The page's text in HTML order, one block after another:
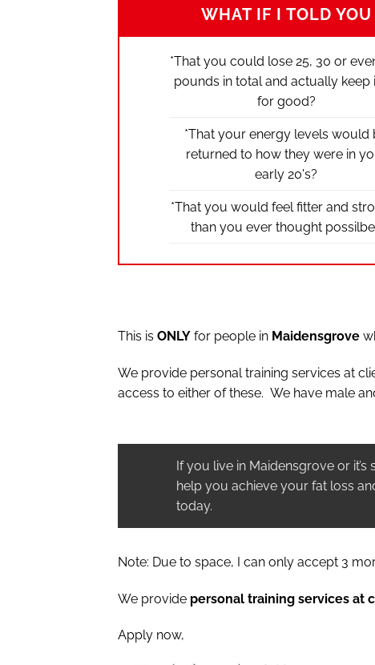
WHAT IF I TOLD YOU
*That you could lose 25, 30 or
pounds in total and actually keep
for good?
*That your energy levels would
returned to how they were in
early 20's?
*That you would feel fitter and
than you ever thought
This is ONLY for people in Maidensgrove
We provide personal training services at
access to either of these. We have male
If you live in Maidensgrove or
help you achieve your fat loss
today.
Note: Due to space, I can only accept 3
We provide personal training services at
Apply now,